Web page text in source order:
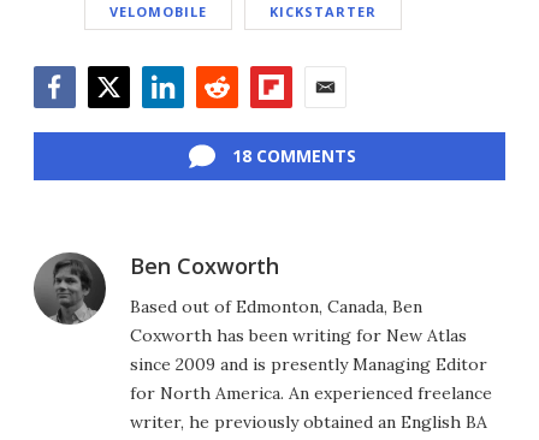
VELOMOBILE KICKSTARTER
18 COMMENTS
Ben Coxworth
Based out of Edmonton, Canada, Ben
Coxworth has been writing for New Atlas
since 2009 and is presently Managing Editor
for North America. An experienced freelance
writer, he previously obtained an English BA